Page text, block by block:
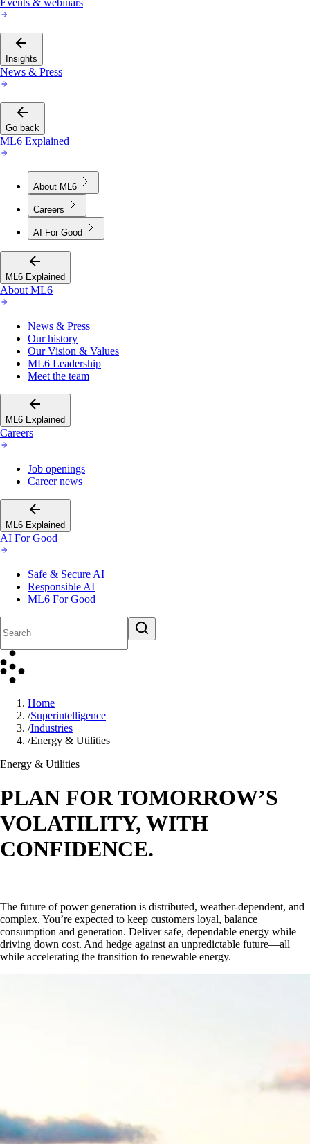
Insights
News & Press
Go back
ML6 Explained
About ML6
Careers
AI For Good
ML6 Explained
About ML6
News & Press
Our history
Our Vision & Values
ML6 Leadership
Meet the team
ML6 Explained
Careers
Job openings
Career news
ML6 Explained
AI For Good
Safe & Secure AI
Responsible AI
ML6 For Good
Home
/Superintelligence
/Industries
/Energy & Utilities
Energy & Utilities
PLAN FOR TOMORROW’S
VOLATILITY, WITH
CONFIDENCE.
|
The future of power generation is distributed, weather-dependent, and
complex. You’re expected to keep customers loyal, balance
consumption and generation. Deliver safe, dependable energy while
driving down cost. And hedge against an unpredictable future—all
while accelerating the transition to renewable energy.